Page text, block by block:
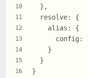
10
11
12
13
14
15
16
  },
resolve: {
alias : {
config :
    }
  }
}